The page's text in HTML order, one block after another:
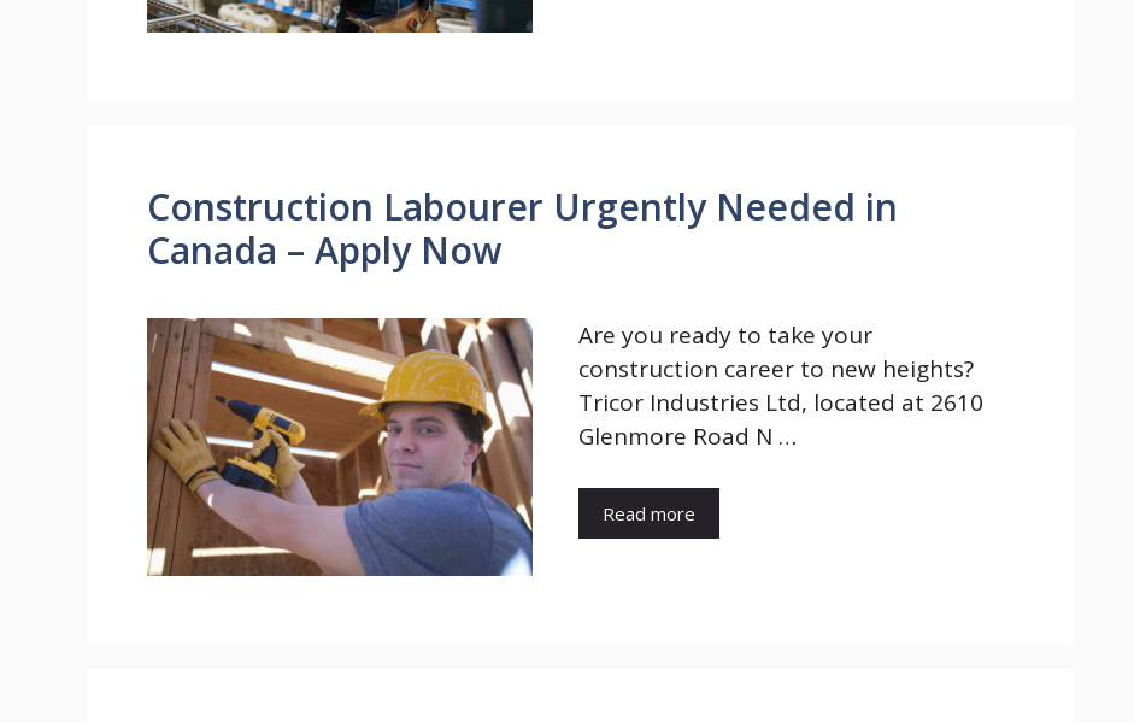
Construction Labourer Urgently Needed in
Canada – Apply Now
Are you ready to take your
construction career to new heights?
Tricor Industries Ltd, located at 2610
Glenmore Road N …
Read more